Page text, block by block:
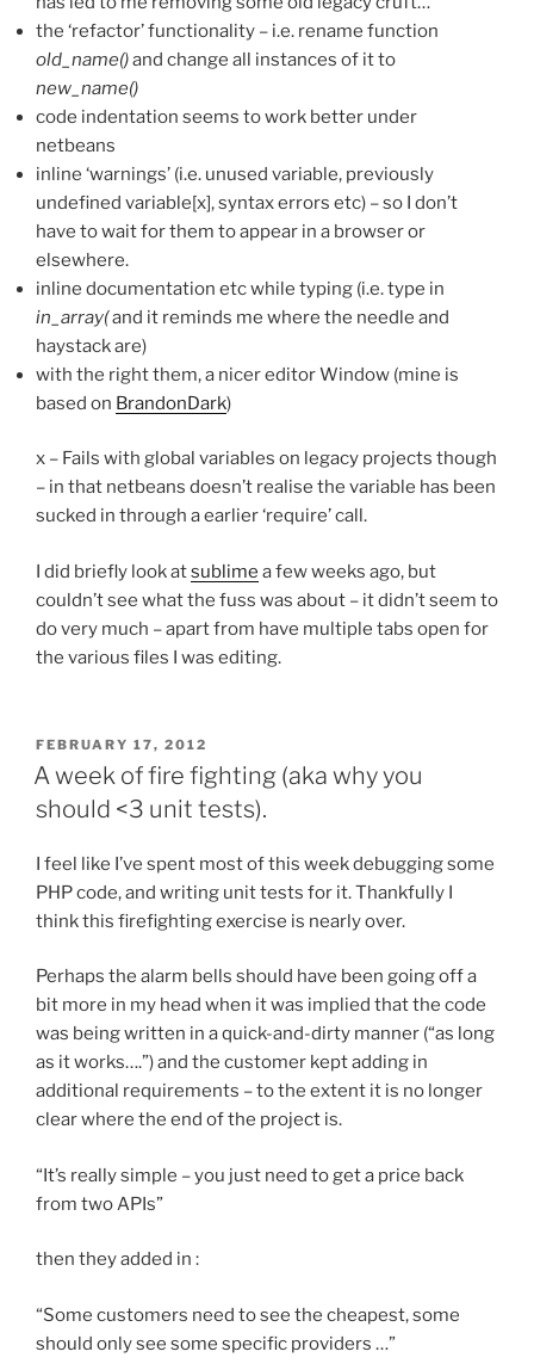
the ‘refactor’ functionality – i.e. rename function
old_name()and change all instances of it to
new_name()
code indentation seems to work better under
netbeans
inline ‘warnings’ (i.e. unused variable, previously
undefined variable[x], syntax errors etc) – so I don’t
have to wait for them to appear in a browser or
elsewhere.
inline documentation etc while typing (i.e. type in
in_array(and it reminds me where the needle and
haystack are)
with the right them, a nicer editor Window (mine is
based on BrandonDark)
x – Fails with global variables on legacy projects though
– in that netbeans doesn’t realise the variable has been
sucked in through a earlier ‘require’ call.
I did briefly look atsublime a few weeks ago, but
couldn’t see what the fuss was about – it didn’t seem to
do very much – apart from have multiple tabs open for
the various files I was editing.
POSTED
ON
FEBRUARY 17, 2012
A week of fire fighting (aka why you
should <3 unit tests).
I feel like I’ve spent most of this week debugging some
PHP code, and writing unit tests for it. Thankfully I
think this firefighting exercise is nearly over.
Perhaps the alarm bells should have been going off a
bit more in my head when it was implied that the code
was being written in a quick-and-dirty manner (“as long
as it works….”) and the customer kept adding in
additional requirements – to the extent it is no longer
clear where the end of the project is.
“It’s really simple – you just need to get a price back
from two APIs”
then they added in :
“Some customers need to see the cheapest, some
should only see some specific providers …”